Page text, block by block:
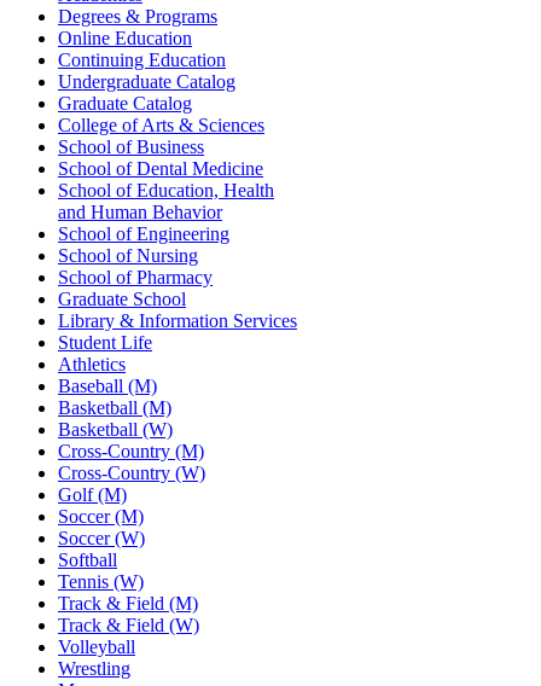
Degrees & Programs
Online Education
Continuing Education
Undergraduate Catalog
Graduate Catalog
College of Arts & Sciences
School of Business
School of Dental Medicine
School of Education, Health
and Human Behavior
School of Engineering
School of Nursing
School of Pharmacy
Graduate School
Library & Information Services
Student Life
Athletics
Baseball (M)
Basketball (M)
Basketball (W)
Cross-Country (M)
Cross-Country (W)
Golf (M)
Soccer (M)
Soccer (W)
Softball
Tennis (W)
Track & Field (M)
Track & Field (W)
Volleyball
Wrestling